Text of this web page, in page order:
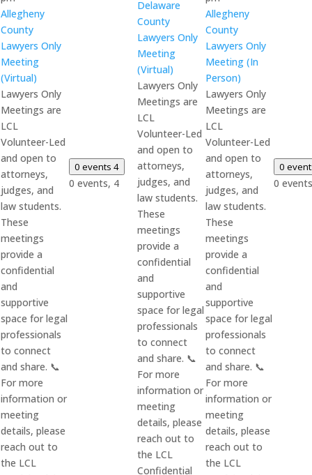
Allegheny
County
Lawyers Only
Meeting
(Virtual)
Lawyers Only
Meetings are
LCL
Volunteer-Led
and open to
attorneys,
judges, and
law students.
These
meetings
provide a
confidential
and
supportive
space for legal
professionals
to connect
and share. 📞
For more
information or
meeting
details, please
reach out to
the LCL
0 events 4
0 events, 4
Delaware
County
Lawyers Only
Meeting
(Virtual)
Lawyers Only
Meetings are
LCL
Volunteer-Led
and open to
attorneys,
judges, and
law students.
These
meetings
provide a
confidential
and
supportive
space for legal
professionals
to connect
and share. 📞
For more
information or
meeting
details, please
reach out to
the LCL
Confidential
Allegheny
County
Lawyers Only
Meeting (In
Person)
Lawyers Only
Meetings are
LCL
Volunteer-Led
and open to
attorneys,
judges, and
law students.
These
meetings
provide a
confidential
and
supportive
space for legal
professionals
to connect
and share. 📞
For more
information or
meeting
details, please
reach out to
the LCL
0
0